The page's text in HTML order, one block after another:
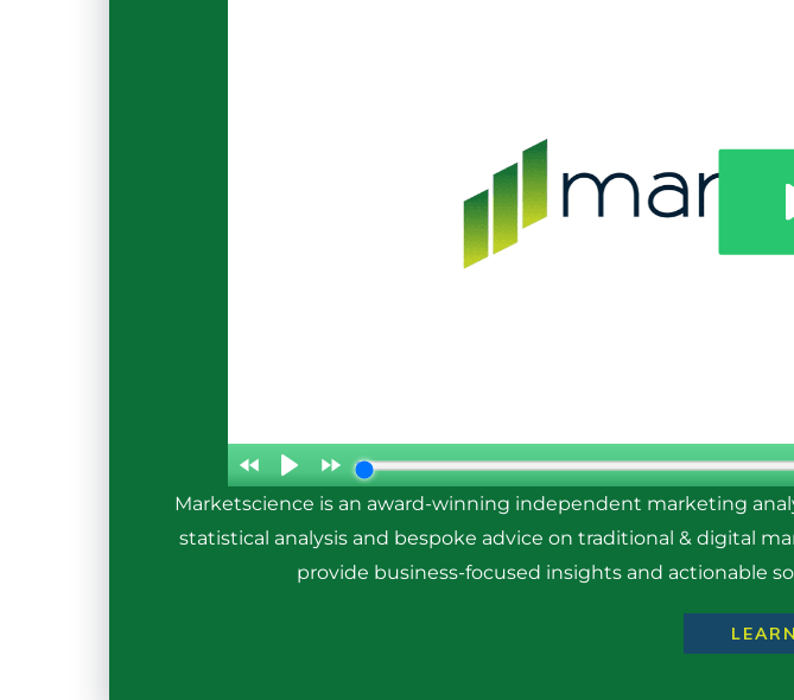
Marketscience is an award-winning independent marketing
statistical analysis and bespoke advice on traditional & digital
provide business-focused insights and actionable